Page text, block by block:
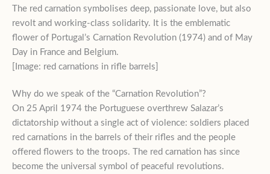
The red carnation symbolises deep, passionate love, but also
revolt and working-class solidarity. It is the emblematic
flower of Portugal’s Carnation Revolution (1974) and of May
Day in France and Belgium.
[Image: red carnations in rifle barrels]
Why do we speak of the “Carnation Revolution”?
On 25 April 1974 the Portuguese overthrew Salazar’s
dictatorship without a single act of violence: soldiers placed
red carnations in the barrels of their rifles and the people
offered flowers to the troops. The red carnation has since
become the universal symbol of peaceful revolutions.